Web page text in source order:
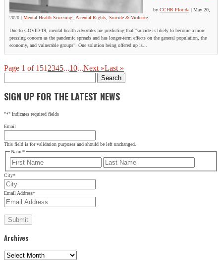
by CCHR Florida | May 20,
2020 | Mental Health Screening Parental Rights Suicide & Violence
Due to COVID-19, mental health advocates are predicting that “suicide is likely to become a more
pressing concern as the pandemic spreads and has longer-term effects on the general population, the
economy, and vulnerable groups”. One solution being offered up is...
Page 1 of 151 2345...10...Next »Last »
for:
SIGN UP FOR THE LATEST NEWS
"*" indicates required fields
Email
This field is for validation purposes and should be left unchanged.
Name*
First
City*
Email Address*
Archives
Archives